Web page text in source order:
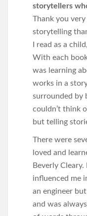
storytellers
Thank you
storytelling
I read as a
With each
was learning
works in a
surrounded by
couldn’t think
but telling
There were
loved and
Beverly
influenced me
an engineer
and was